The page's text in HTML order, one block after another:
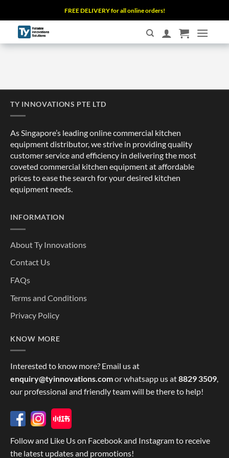
to
content
FREE DELIVERY for all online orders!
TY INNOVATIONS PTE LTD
As Singapore’s leading online commercial kitchen
equipment distributor, we strive in providing quality
customer service and efficiency in delivering the most
coveted commercial kitchen equipment at affordable
prices to ease the search for your desired kitchen
equipment needs.
INFORMATION
About Ty Innovations
Contact Us
FAQs
Terms and Conditions
Privacy Policy
KNOW MORE
Interested to know more? Email us at
enquiry@tyinnovations.comor whatsapp us at8829 3509,
our professional and friendly team will be there to help!
Follow and Like Us on Facebook and Instagram to receive
the latest updates and promotions!